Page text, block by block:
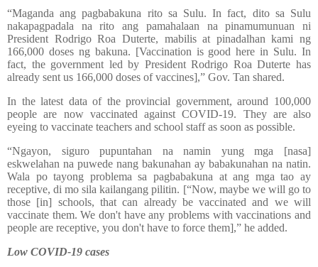
“Maganda ang pagbabakuna rito sa Sulu. In fact, dito sa Sulu
nakapagpadala na rito ang pamahalaan na pinamumunuan ni
President Rodrigo Roa Duterte, mabilis at pinadalhan kami ng
166,000 doses ng bakuna. [Vaccination is good here in Sulu. In
fact, the government led by President Rodrigo Roa Duterte has
already sent us 166,000 doses of vaccines],” Gov. Tan shared.
In the latest data of the provincial government, around 100,000
people are now vaccinated against COVID-19. They are also
eyeing to vaccinate teachers and school staff as soon as possible.
“Ngayon, siguro pupuntahan na namin yung mga [nasa]
eskwelahan na puwede nang bakunahan ay babakunahan na natin.
Wala po tayong problema sa pagbabakuna at ang mga tao ay
receptive, di mo sila kailangang pilitin. [“Now, maybe we will go to
those [in] schools, that can already be vaccinated and we will
vaccinate them. We don't have any problems with vaccinations and
people are receptive, you don't have to force them],” he added.
Low COVID-19 cases